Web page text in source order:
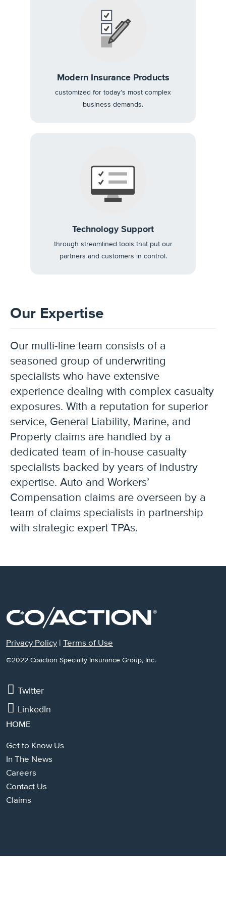
Modern Insurance Products
customized for today’s most complex
business demands.
Technology Support
through streamlined tools that put our
partners and customers in control.
Our Expertise
Our multi-line team consists of a
seasoned group of underwriting
specialists who have extensive
experience dealing with complex casualty
exposures. With a reputation for superior
service, General Liability, Marine, and
Property claims are handled by a
dedicated team of in-house casualty
specialists backed by years of industry
expertise. Auto and Workers’
Compensation claims are overseen by a
team of claims specialists in partnership
with strategic expert TPAs.
Privacy Policy | Terms of Use
©2022 Coaction Specialty Insurance Group, Inc.
Twitter
LinkedIn
HOME
Get to Know Us
In The News
Careers
Contact Us
Claims